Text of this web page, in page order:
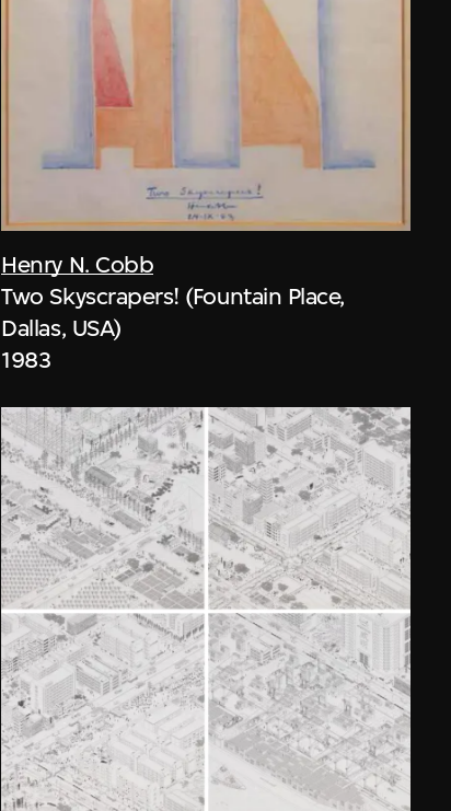
Henry N. Cobb
Two Skyscrapers! (Fountain Place,
Dallas, USA)
1983